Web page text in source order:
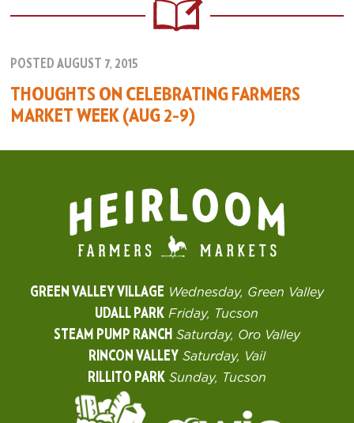
POSTED AUGUST 7, 2015
THOUGHTS ON CELEBRATING FARMERS
MARKET WEEK (AUG 2–9)
GREEN VALLEY VILLAGE Wednesday, Green Valley
UDALL PARK Friday, Tucson
STEAM PUMP RANCH Saturday, Oro Valley
RINCON VALLEY Saturday, Vail
RILLITO PARK Sunday, Tucson